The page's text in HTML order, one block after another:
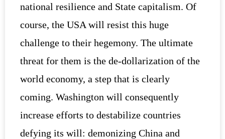
national resilience and State capitalism. Of
course, the USA will resist this huge
challenge to their hegemony. The ultimate
threat for them is the de-dollarization of the
world economy, a step that is clearly
coming. Washington will consequently
increase efforts to destabilize countries
defying its will: demonizing China and